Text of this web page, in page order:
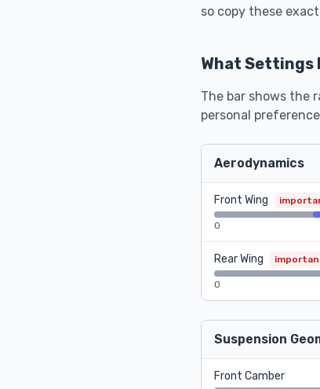
so copy these
What Settings
The bar shows the
personal
Aerodynamics
Front Wing
0
Rear Wing
0
Suspension
Front Camber